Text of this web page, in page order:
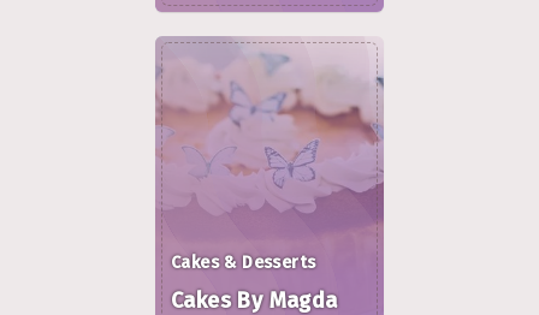
Cakes & Desserts
Cakes By Magda